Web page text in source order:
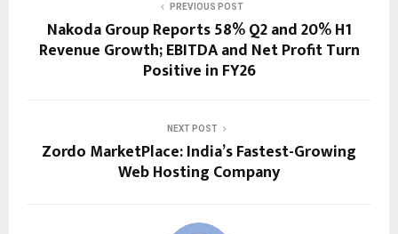
PREVIOUS POST
Nakoda Group Reports 58% Q2 and 20% H1
Revenue Growth; EBITDA and Net Profit Turn
Positive in FY26
NEXT POST
Zordo MarketPlace: India’s Fastest-Growing
Web Hosting Company